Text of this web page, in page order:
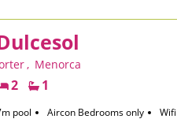
, Menorca
2 1
pool Aircon Bedrooms only Wifi